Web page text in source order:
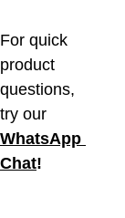
For quick
product
questions,
try our
WhatsApp
Chat!